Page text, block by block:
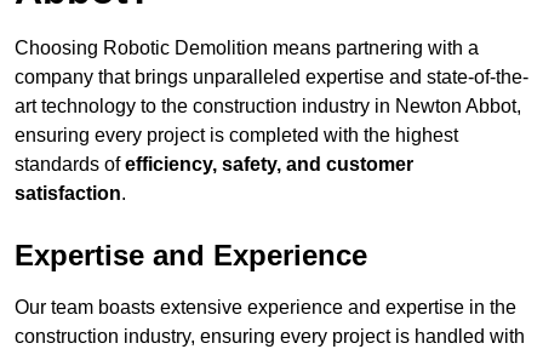
Choosing Robotic Demolition means partnering with a
company that brings unparalleled expertise and state-of-the-
art technology to the construction industry in Newton Abbot,
ensuring every project is completed with the highest
standards ofefficiency, safety, and customer
satisfaction.
Expertise and Experience
Our team boasts extensive experience and expertise in the
construction industry, ensuring every project is handled with